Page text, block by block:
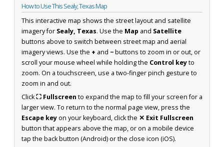
How to Use This Sealy, Texas Map
This interactive map shows the street layout and satellite
imagery for Sealy, Texas. Use the Map and Satellite
buttons above to switch between street map and aerial
imagery views. Use the + and −buttons to zoom in or out, or
scroll your mouse wheel while holding the Control keyto
zoom. On a touchscreen, use a two-finger pinch gesture to
zoom in and out.
Click⛶ Fullscreen to expand the map to fill your screen for a
larger view. To return to the normal page view, press the
Escape keyon your keyboard, click the ✕ Exit Fullscreen
button that appears above the map, or on a mobile device
tap the back button (Android) or the close icon (iOS).